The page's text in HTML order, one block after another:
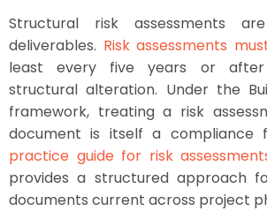
Structural risk assessments
deliverables. Risk assessments
least every five years or after
structural alteration. Under the
framework, treating a risk
document is itself a compliance
practice guide for risk
provides a structured approach
documents current across project